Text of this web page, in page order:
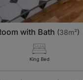
with Bath (38m²)
King Bed